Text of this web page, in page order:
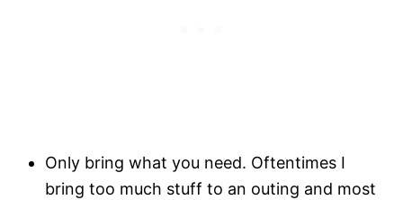
Only bring what you need. Oftentimes I
bring too much stuff to an outing and most